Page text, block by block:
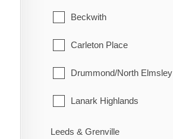
Petrolia
Plympton-Wyoming
Point Edward
Sarnia
Beckwith
Carleton Place
Drummond/North Elmsley
Lanark Highlands
Mississippi Mills
Leeds & Grenville